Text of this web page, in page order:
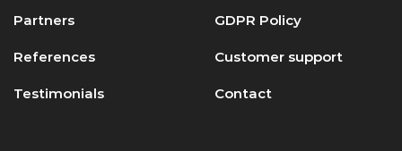
Partners GDPR Policy
References Customer support
Testimonials Contact